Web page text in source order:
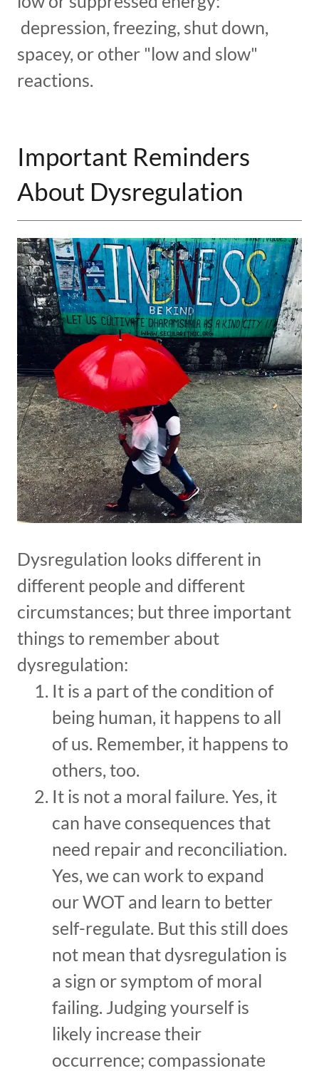
depression, freezing, shut down,
spacey, or other "low and slow"
reactions.
Important Reminders
About Dysregulation
Dysregulation looks different in
different people and different
circumstances; but three important
things to remember about
dysregulation:
It is a part of the condition of
being human, it happens to all
of us. Remember, it happens to
others, too.
It is not a moral failure. Yes, it
can have consequences that
need repair and reconciliation.
Yes, we can work to expand
our WOT and learn to better
self-regulate. But this still does
not mean that dysregulation is
a sign or symptom of moral
failing. Judging yourself is
likely increase their
occurrence; compassionate